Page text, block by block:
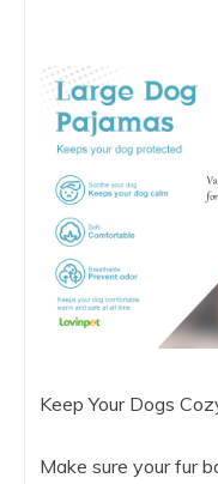
Keep Your Dogs
Make sure your fur